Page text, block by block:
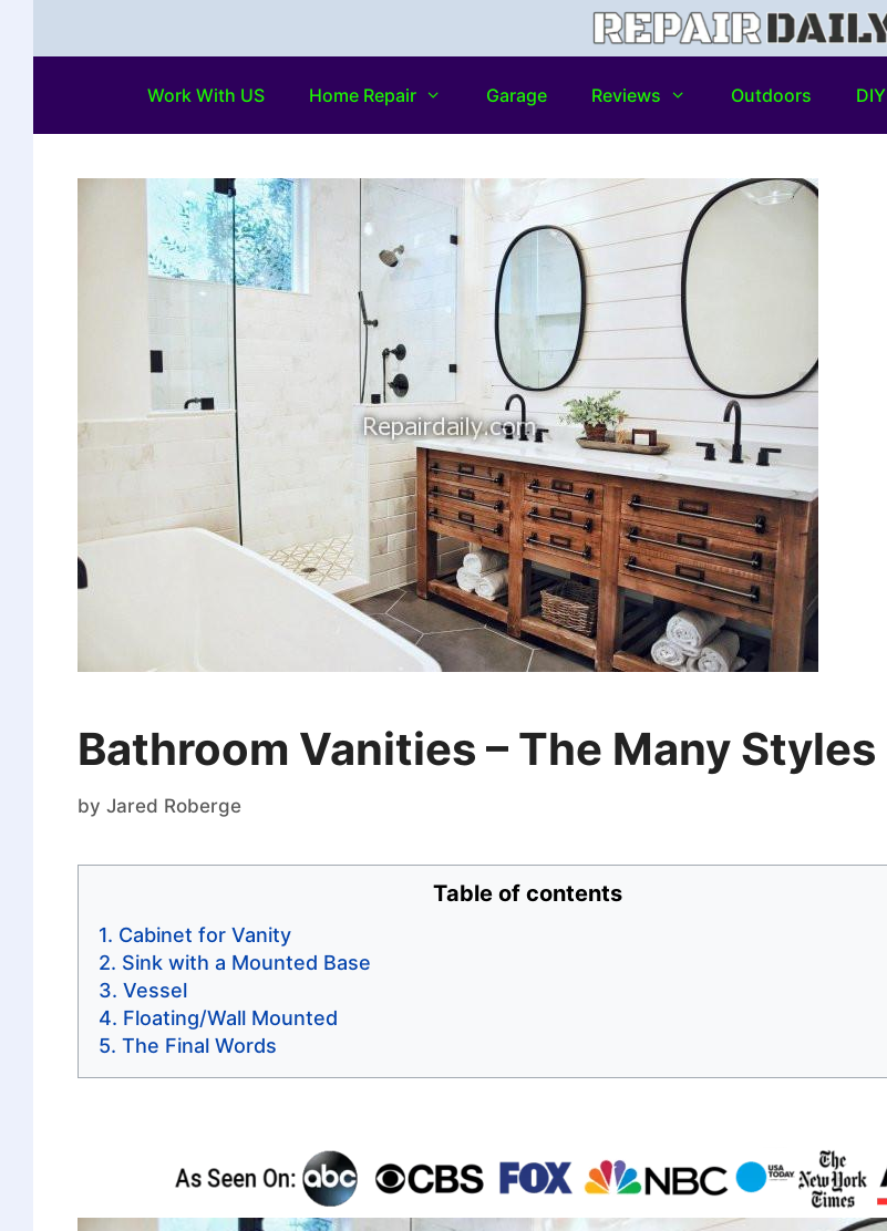
Work With US Home Repair Garage Reviews Outdoors DIY
Bathroom Vanities – The Many Styles
by Jared Roberge
Table of contents
Cabinet for Vanity
Sink with a Mounted Base
Vessel
Floating/Wall Mounted
The Final Words